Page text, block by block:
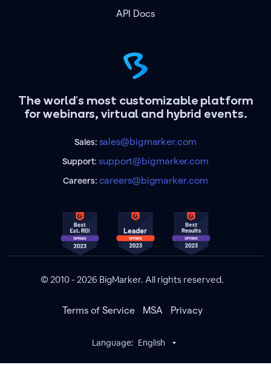
The world's most customizable platform
for webinars, virtual and hybrid events.
Sales: sales@bigmarker.com
Support:support@bigmarker.com
Careers: careers@bigmarker.com
API Docs
© 2010 - 2026 BigMarker. All rights reserved.
Terms of Service MSA Privacy
Language: English